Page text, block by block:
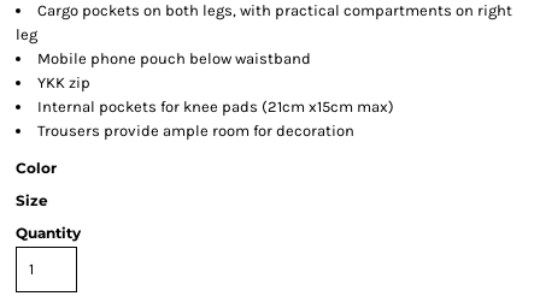
Cargo pockets on both legs, with practical compartments on right
leg
Mobile phone pouch below waistband
YKK zip
Internal pockets for knee pads (21cm x15cm max)
Trousers provide ample room for decoration
Color
Size
Quantity